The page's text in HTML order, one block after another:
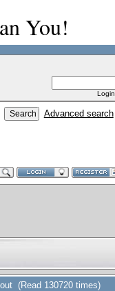
You!
Advanced search
(Read 130720 times)